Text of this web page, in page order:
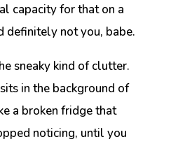
capacity for that on a
definitely not you, babe.
sneakykind of clutter.
in the background of
a broken fridge that
noticing, until you